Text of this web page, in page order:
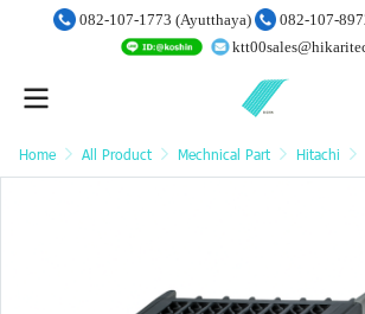
082-107-1773 (Ayutthaya)
082-107-
Home All Product Mechnical Part Hitachi